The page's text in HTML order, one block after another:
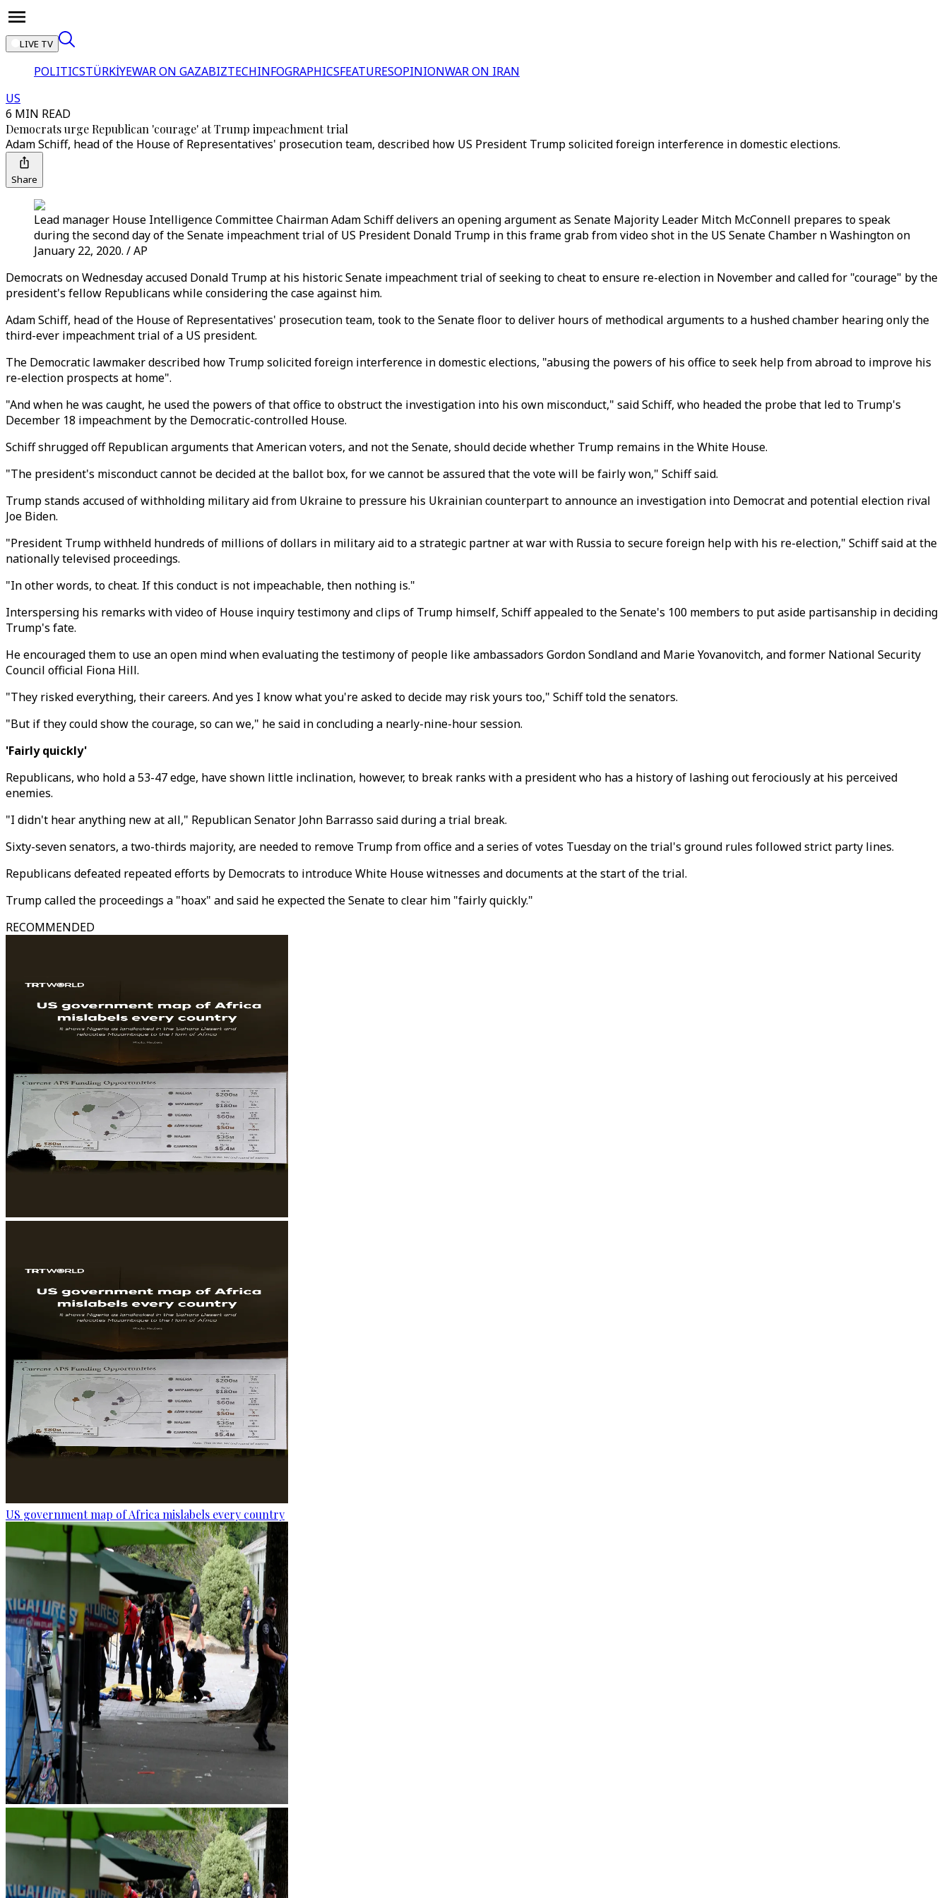
LIVE TV
POLITICSTÜRKİYEWAR ON GAZABIZTECHINFOGRAPHICSFEATURESOPINIONWAR ON IRAN
US
6 MIN READ
Democrats urge Republican 'courage' at Trump impeachment trial
Adam Schiff, head of the House of Representatives' prosecution team, described how US President Trump solicited foreign interference in domestic elections.
Share
Lead manager House Intelligence Committee Chairman Adam Schiff delivers an opening argument as Senate Majority Leader Mitch McConnell prepares to speak
during the second day of the Senate impeachment trial of US President Donald Trump in this frame grab from video shot in the US Senate Chamber n Washington on
January 22, 2020. / AP
Democrats on Wednesday accused Donald Trump at his historic Senate impeachment trial of seeking to cheat to ensure re-election in November and called for "courage" by the
president's fellow Republicans while considering the case against him.
Adam Schiff, head of the House of Representatives' prosecution team, took to the Senate floor to deliver hours of methodical arguments to a hushed chamber hearing only the
third-ever impeachment trial of a US president.
The Democratic lawmaker described how Trump solicited foreign interference in domestic elections, "abusing the powers of his office to seek help from abroad to improve his
re-election prospects at home".
"And when he was caught, he used the powers of that office to obstruct the investigation into his own misconduct," said Schiff, who headed the probe that led to Trump's
December 18 impeachment by the Democratic-controlled House.
Schiff shrugged off Republican arguments that American voters, and not the Senate, should decide whether Trump remains in the White House.
"The president's misconduct cannot be decided at the ballot box, for we cannot be assured that the vote will be fairly won," Schiff said.
Trump stands accused of withholding military aid from Ukraine to pressure his Ukrainian counterpart to announce an investigation into Democrat and potential election rival
Joe Biden.
"President Trump withheld hundreds of millions of dollars in military aid to a strategic partner at war with Russia to secure foreign help with his re-election," Schiff said at the
nationally televised proceedings.
"In other words, to cheat. If this conduct is not impeachable, then nothing is."
Interspersing his remarks with video of House inquiry testimony and clips of Trump himself, Schiff appealed to the Senate's 100 members to put aside partisanship in deciding
Trump's fate.
He encouraged them to use an open mind when evaluating the testimony of people like ambassadors Gordon Sondland and Marie Yovanovitch, and former National Security
Council official Fiona Hill.
"They risked everything, their careers. And yes I know what you're asked to decide may risk yours too," Schiff told the senators.
"But if they could show the courage, so can we," he said in concluding a nearly-nine-hour session.
'Fairly quickly'
Republicans, who hold a 53-47 edge, have shown little inclination, however, to break ranks with a president who has a history of lashing out ferociously at his perceived
enemies.
"I didn't hear anything new at all," Republican Senator John Barrasso said during a trial break.
Sixty-seven senators, a two-thirds majority, are needed to remove Trump from office and a series of votes Tuesday on the trial's ground rules followed strict party lines.
Republicans defeated repeated efforts by Democrats to introduce White House witnesses and documents at the start of the trial.
Trump called the proceedings a "hoax" and said he expected the Senate to clear him "fairly quickly."
RECOMMENDED
US government map of Africa mislabels every country